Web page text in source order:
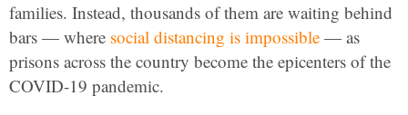
families. Instead, thousands of them are waiting behind
bars — where social distancing is impossible — as
prisons across the country become the epicenters of the
COVID-19 pandemic.